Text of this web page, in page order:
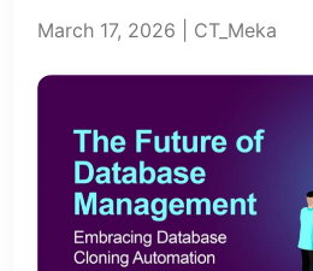
March 17, 2026 | CT_Meka